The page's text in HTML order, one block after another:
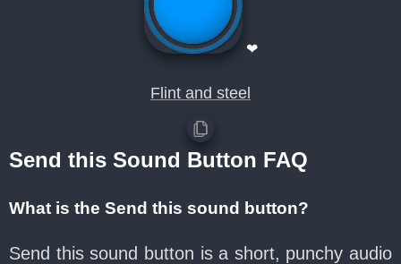
❤
Flint and steel
Send this Sound Button FAQ
What is the Send this sound button?
Send this sound button is a short, punchy audio